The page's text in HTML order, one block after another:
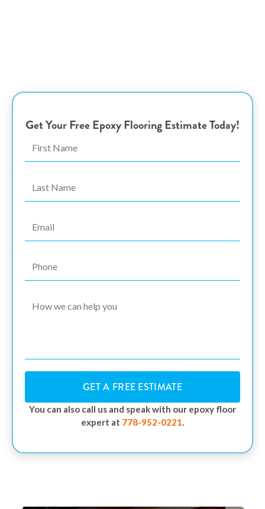
Get Your Free Epoxy Flooring Estimate Today!
GET A FREE ESTIMATE
You can also call us and speak with our epoxy floor
expert at 778-952-0221.